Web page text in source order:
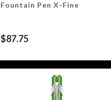
Fountain Pen X-Fine
$87.75